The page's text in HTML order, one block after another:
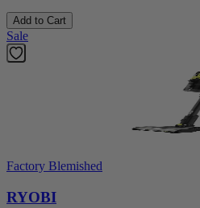
Add to Cart
Sale
Factory Blemished
RYOBI